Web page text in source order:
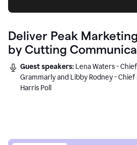
Deliver Peak
by Cutting
Guest speakers: Lena Waters -
Grammarly and Libby Rodney -
Harris Poll